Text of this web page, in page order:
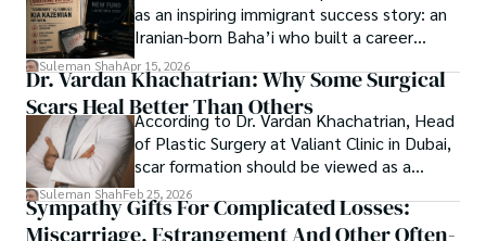
where curiosity leads and music guides.
Lawsuit While Launching New Fund
as an inspiring immigrant success story: an
Iranian-born Baha’i who built a career
spanning patents, telecommunications,
healthcare, higher education,
cybersecurity, and AI.
Suleman ShahApr 15, 2026
Dr. Vardan Khachatrian: Why Some Surgical
Scars Heal Better Than Others
According to Dr. Vardan Khachatrian, Head
of Plastic Surgery at Valiant Clinic in Dubai,
scar formation should be viewed as a
mechanical and physiological process
rather than a purely cosmetic outcome.
Suleman ShahFeb 25, 2026
Sympathy Gifts For Complicated Losses:
Miscarriage, Estrangement And Other Often-